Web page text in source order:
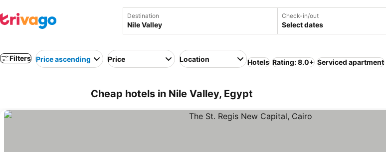
Destination Check-in/out
Select dates
Filters Price ascending Price Location Hotels Rating: 8.0+ Serviced apartment
Cheap hotels in Nile Valley, Egypt